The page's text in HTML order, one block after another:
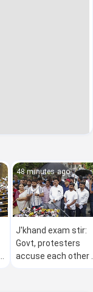
48 minutes ago
J'khand exam stir:
Govt, protesters
accuse each other